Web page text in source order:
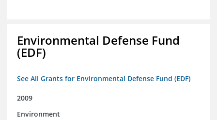
Environmental Defense Fund
(EDF)
See All Grants for Environmental Defense Fund (EDF)
2009
Environment